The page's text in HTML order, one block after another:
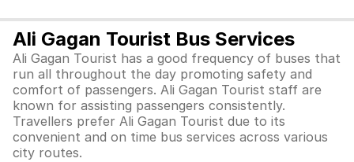
Ali Gagan Tourist Bus Services
Ali Gagan Tourist has a good frequency of buses that
run all throughout the day promoting safety and
comfort of passengers. Ali Gagan Tourist staff are
known for assisting passengers consistently.
Travellers prefer Ali Gagan Tourist due to its
convenient and on time bus services across various
city routes.